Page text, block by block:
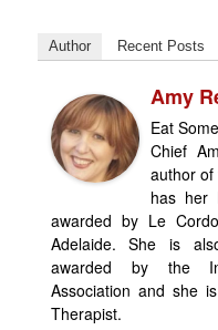
Author Recent Posts
Amy
Eat
Chief
author of
has her
awarded by Le
Adelaide. She is
awarded by the
Association and she
Therapist.